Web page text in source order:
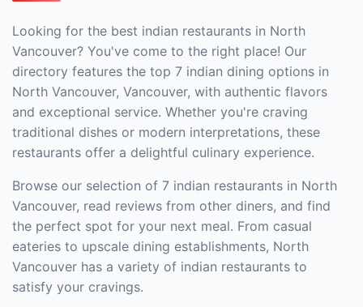
Looking for the best indian restaurants in North
Vancouver? You've come to the right place! Our
directory features the top 7 indian dining options in
North Vancouver, Vancouver, with authentic flavors
and exceptional service. Whether you're craving
traditional dishes or modern interpretations, these
restaurants offer a delightful culinary experience.
Browse our selection of 7 indian restaurants in North
Vancouver, read reviews from other diners, and find
the perfect spot for your next meal. From casual
eateries to upscale dining establishments, North
Vancouver has a variety of indian restaurants to
satisfy your cravings.